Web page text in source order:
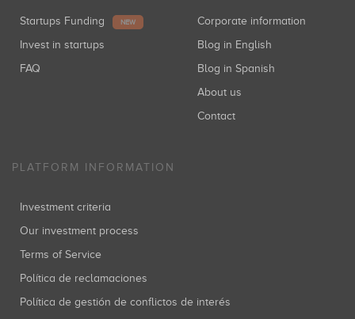
Startups Funding NEW
Invest in startups
FAQ
Corporate information
Blog in English
Blog in Spanish
About us
Contact
PLATFORM INFORMATION
Investment criteria
Our investment process
Terms of Service
Política de reclamaciones
Política de gestión de conflictos de interés